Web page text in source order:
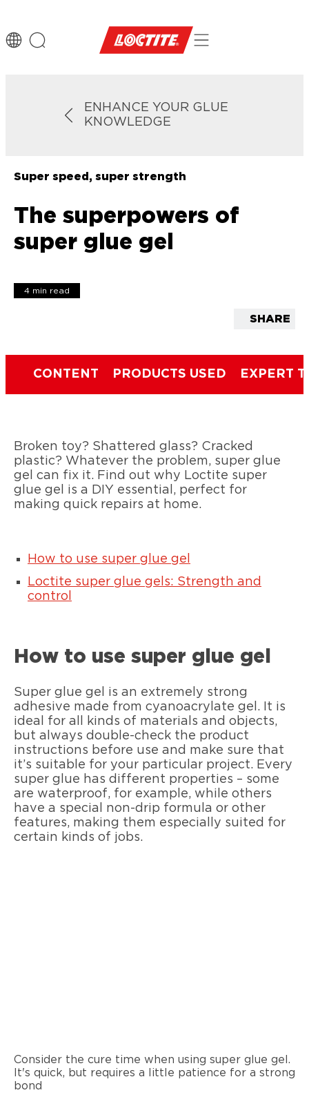
ENHANCE YOUR GLUE
KNOWLEDGE
Super speed, super strength
The superpowers of
super glue gel
4 min read
SHARE
CONTENT PRODUCTS USED EXPERT
Broken toy? Shattered glass? Cracked
plastic? Whatever the problem, super glue
gel can fix it. Find out why Loctite super
glue gel is a DIY essential, perfect for
making quick repairs at home.
How to use super glue gel
Loctite super glue gels: Strength and
control
How to use super glue gel
Super glue gel is an extremely strong
adhesive made from cyanoacrylate gel. It is
ideal for all kinds of materials and objects,
but always double-check the product
instructions before use and make sure that
it’s suitable for your particular project. Every
super glue has different properties – some
are waterproof, for example, while others
have a special non-drip formula or other
features, making them especially suited for
certain kinds of jobs.
Consider the cure time when using super glue gel.
It's quick, but requires a little patience for a strong
bond